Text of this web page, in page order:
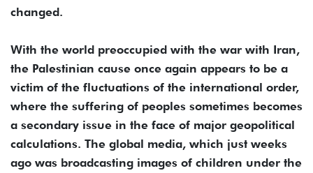
changed.
With the world preoccupied with the war with Iran,
the Palestinian cause once again appears to be a
victim of the fluctuations of the international order,
where the suffering of peoples sometimes becomes
a secondary issue in the face of major geopolitical
calculations. The global media, which just weeks
ago was broadcasting images of children under the